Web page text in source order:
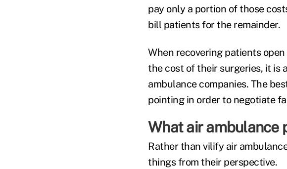
pay only a portion of those
bill patients for the remainder.
When recovering patients
the cost of their surgeries, it is
ambulance companies. The
pointing in order to negotiate
What air ambulance
Rather than vilify air
things from their perspective.